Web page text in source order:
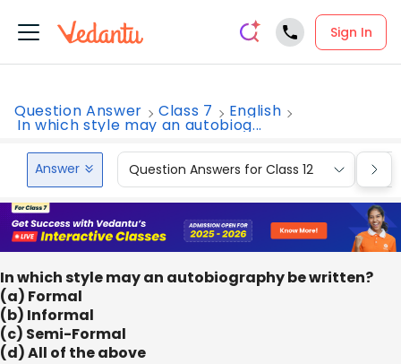
Sign In
Question Answer Class 7 English
In which style may an autobiog...
Answer Question Answers for Class 12
In which style may an autobiography be written?
(a) Formal
(b) Informal
(c) Semi-Formal
(d) All of the above